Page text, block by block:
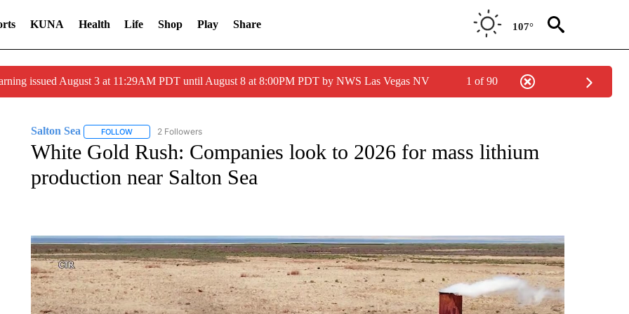
KUNA Health Life Shop Play Share 107°
issued August 3 at 11:29AM PDT until August 8 at 8:00PM PDT by NWS Las Vegas NV 1 of 90
Salton Sea FOLLOWFOLLOW "SALTON SEA" TO RECEIVE NOTIFICATIONS ABOUT NEW PAGES ON "SALTON SEA".
2 Followers
White Gold Rush: Companies look to 2026 for mass lithium
production near Salton Sea